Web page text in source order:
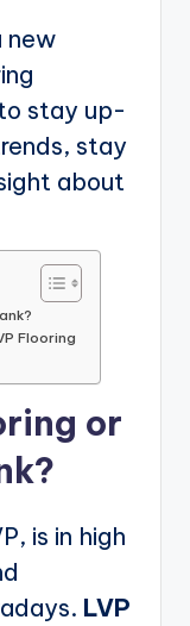
new
stay up-
stay
about
Flooring
or
is in high
LVP